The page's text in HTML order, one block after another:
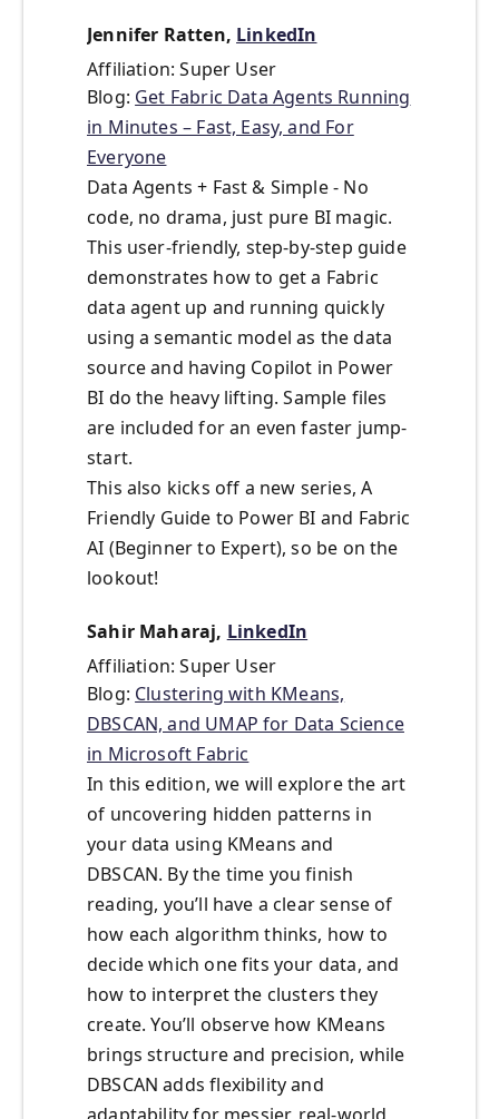
Jennifer Ratten, LinkedIn
Affiliation: Super User
Blog: Get Fabric Data Agents Running
in Minutes – Fast, Easy, and For
Everyone
Data Agents + Fast & Simple - No
code, no drama, just pure BI magic.
This user-friendly, step-by-step guide
demonstrates how to get a Fabric
data agent up and running quickly
using a semantic model as the data
source and having Copilot in Power
BI do the heavy lifting. Sample files
are included for an even faster jump-
start.
This also kicks off a new series, A
Friendly Guide to Power BI and Fabric
AI (Beginner to Expert), so be on the
lookout!
Sahir Maharaj, LinkedIn
Affiliation: Super User
Blog: Clustering with KMeans,
DBSCAN, and UMAP for Data Science
in Microsoft Fabric
In this edition, we will explore the art
of uncovering hidden patterns in
your data using KMeans and
DBSCAN. By the time you finish
reading, you’ll have a clear sense of
how each algorithm thinks, how to
decide which one fits your data, and
how to interpret the clusters they
create. You’ll observe how KMeans
brings structure and precision, while
DBSCAN adds flexibility and